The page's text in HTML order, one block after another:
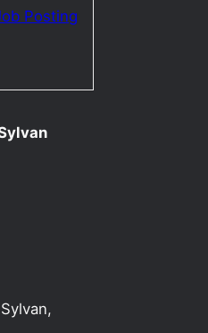
Posting